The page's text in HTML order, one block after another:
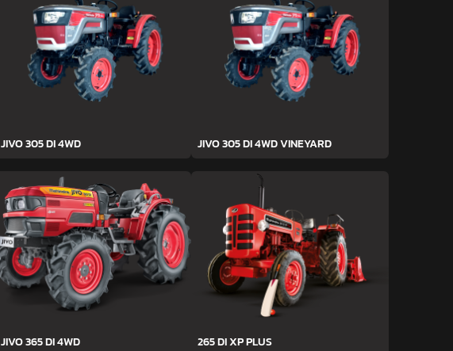
JIVO 305 DI 4WD JIVO 305 DI 4WD VINEYARD
JIVO 365 DI 4WD 265 DI XP PLUS